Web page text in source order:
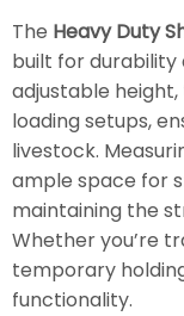
The Heavy Duty
built for durability
adjustable
loading setups,
livestock.
ample space for
maintaining the
Whether you’re
temporary
functionality.